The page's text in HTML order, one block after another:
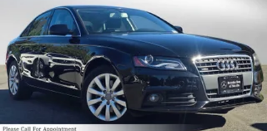
Vented Discs, Brake Assist, Hill Hold Control and
Electric Parking Brake
Brake Actuated Limited Slip Differential